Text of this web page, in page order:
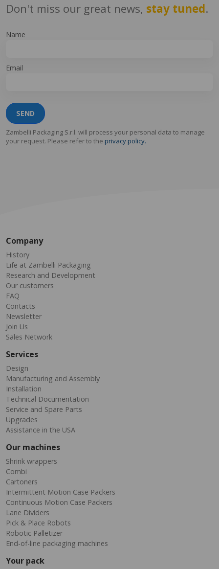
Don't miss our great news, stay tuned.
Name
Email
SEND
Zambelli Packaging S.r.l. will process your personal data to manage
your request. Please refer to the privacy policy.
Company
History
Life at Zambelli Packaging
Research and Development
Our customers
FAQ
Contacts
Newsletter
Join Us
Sales Network
Services
Design
Manufacturing and Assembly
Installation
Technical Documentation
Service and Spare Parts
Upgrades
Assistance in the USA
Our machines
Shrink wrappers
Combi
Cartoners
Intermittent Motion Case Packers
Continuous Motion Case Packers
Lane Dividers
Pick & Place Robots
Robotic Palletizer
End-of-line packaging machines
Your pack